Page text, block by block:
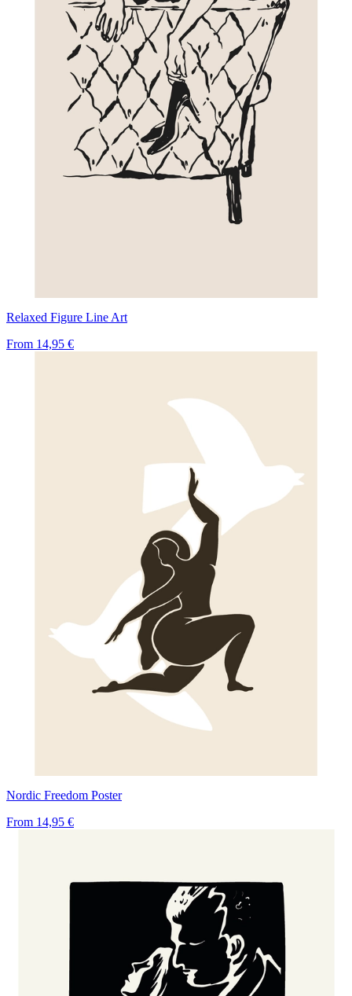
Relaxed Figure Line Art
From 14,95 €
Nordic Freedom Poster
From 14,95 €